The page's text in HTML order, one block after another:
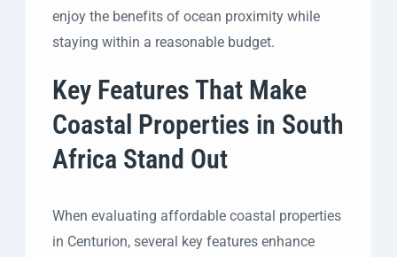
enjoy the benefits of ocean proximity while
staying within a reasonable budget.
Key Features That Make
Coastal Properties in South
Africa Stand Out
When evaluating affordable coastal properties
in Centurion, several key features enhance